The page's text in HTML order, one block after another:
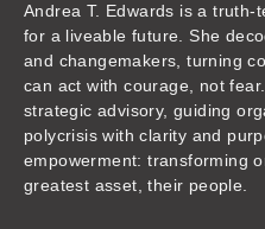
m
Andrea T. Edwards is a truth-
for a liveable future. She
and changemakers, turning
can act with courage, not
strategic advisory, guiding
polycrisis with clarity and
empowerment: transforming
greatest asset, their people.